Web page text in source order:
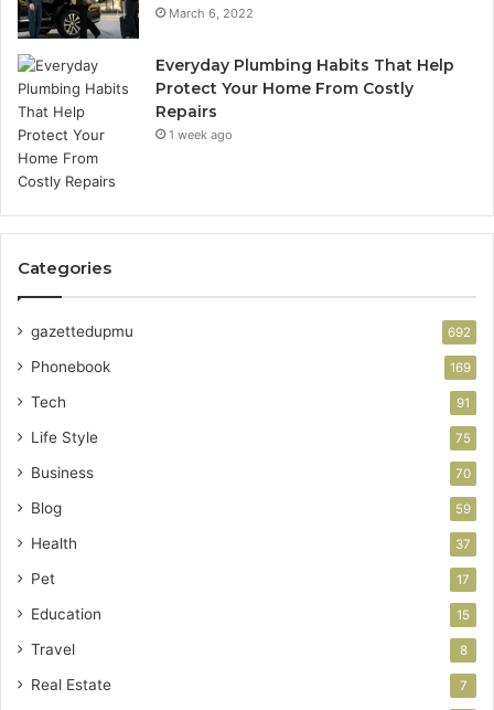
March 6, 2022
Everyday Plumbing Habits That Help
Protect Your Home From Costly
Repairs
1 week ago
Categories
gazettedupmu 692
Phonebook 169
Tech 91
Life Style 75
Business 70
Blog 59
Health 37
Pet 17
Education 15
Travel 8
Real Estate 7